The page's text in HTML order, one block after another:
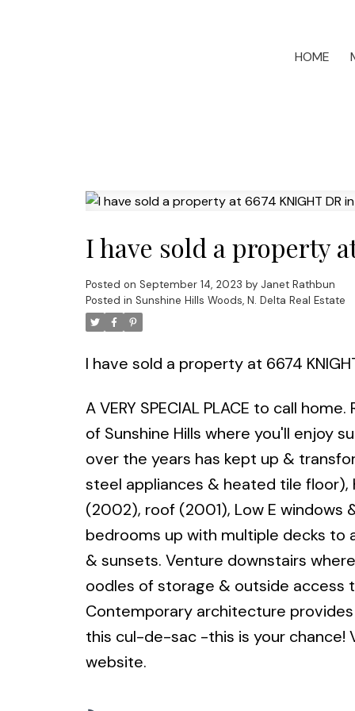
HOME
I have sold a property
Posted on September 14, 2023 by Janet Rathbun
Posted in Sunshine Hills Woods, N. Delta Real Estate
I have sold a property at 6674
A VERY SPECIAL PLACE to call
of Sunshine Hills where you'll enjoy
over the years has kept up &
steel appliances & heated tile
(2002), roof (2001), Low E windows
bedrooms up with multiple decks to
& sunsets. Venture downstairs
oodles of storage & outside access
Contemporary architecture
this cul-de-sac -this is your chance!
website.